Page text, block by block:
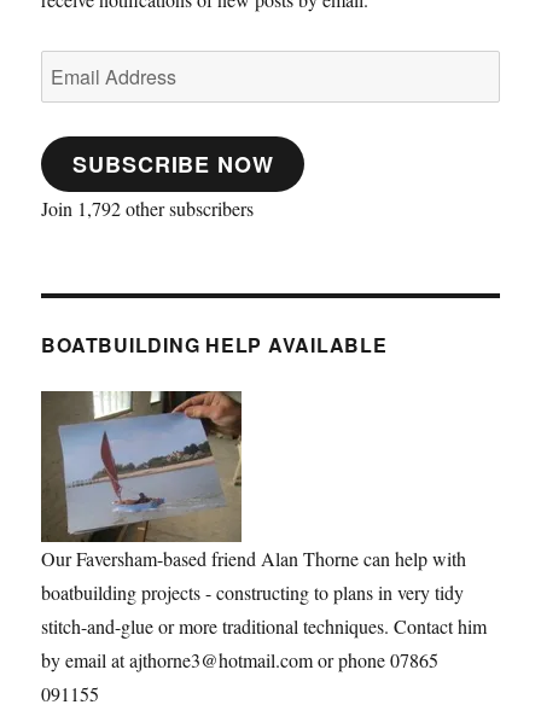
Email
Address
SUBSCRIBE NOW
Join 1,792 other subscribers
BOATBUILDING HELP AVAILABLE
Our Faversham-based friend Alan Thorne can help with
boatbuilding projects - constructing to plans in very tidy
stitch-and-glue or more traditional techniques. Contact him
by email at ajthorne3@hotmail.com or phone 07865
091155